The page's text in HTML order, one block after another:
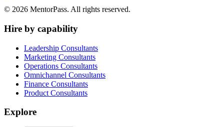
© 2026 MentorPass. All rights reserved.
Hire by capability
Leadership Consultants
Marketing Consultants
Operations Consultants
Omnichannel Consultants
Finance Consultants
Product Consultants
Explore